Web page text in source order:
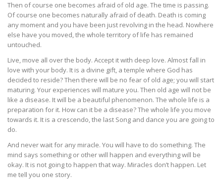
Then of course one becomes afraid of old age. The time is passing.
Of course one becomes naturally afraid of death. Death is coming
any moment and you have been just revolving in the head. Nowhere
else have you moved, the whole territory of life has remained
untouched.
Live, move all over the body. Accept it with deep love. Almost fall in
love with your body. It is a divine gift, a temple where God has
decided to reside? Then there will be no fear of old age; you will start
maturing. Your experiences will mature you. Then old age will not be
like a disease. It will be a beautiful phenomenon. The whole life is a
preparation for it. How can it be a disease? The whole life you move
towards it. It is a crescendo, the last Song and dance you are going to
do.
And never wait for any miracle. You will have to do something. The
mind says something or other will happen and everything will be
okay. It is not going to happen that way. Miracles don’t happen. Let
me tell you one story.